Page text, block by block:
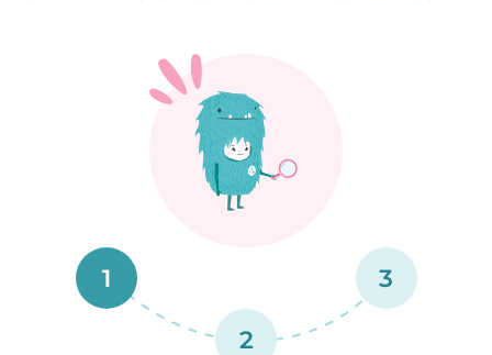
1
2
3